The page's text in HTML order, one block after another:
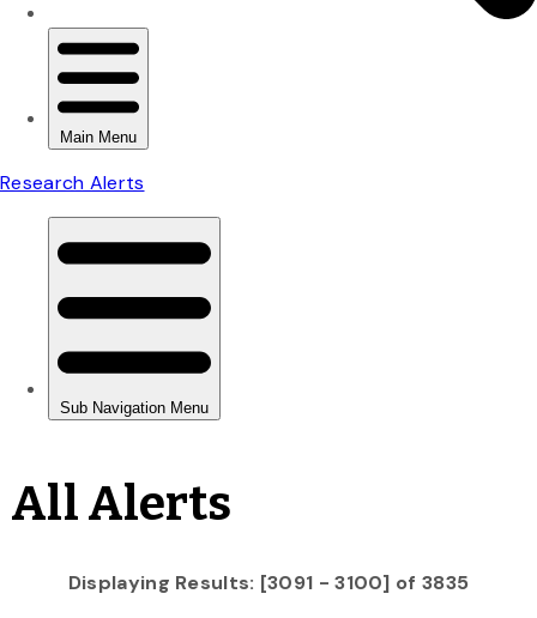
All Alerts
Displaying Results: [3091 - 3100] of 3835